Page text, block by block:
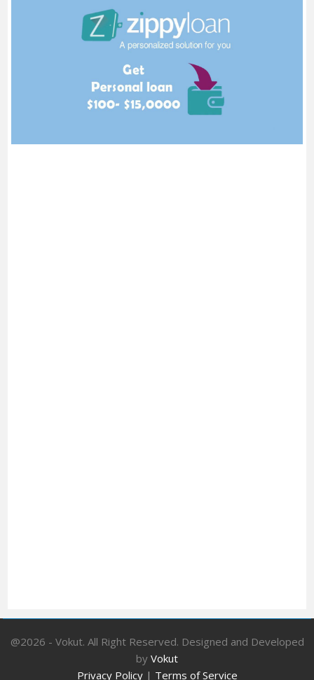
@2026 - Vokut. All Right Reserved. Designed and Developed
by Vokut
Privacy Policy| Terms of Service